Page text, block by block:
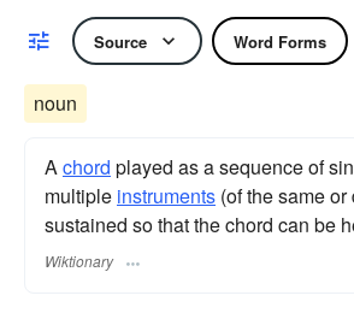
Source Word Forms
noun
Achord played as a sequence of
multiple instruments (of the same
sustained so that the chord can be
Wiktionary